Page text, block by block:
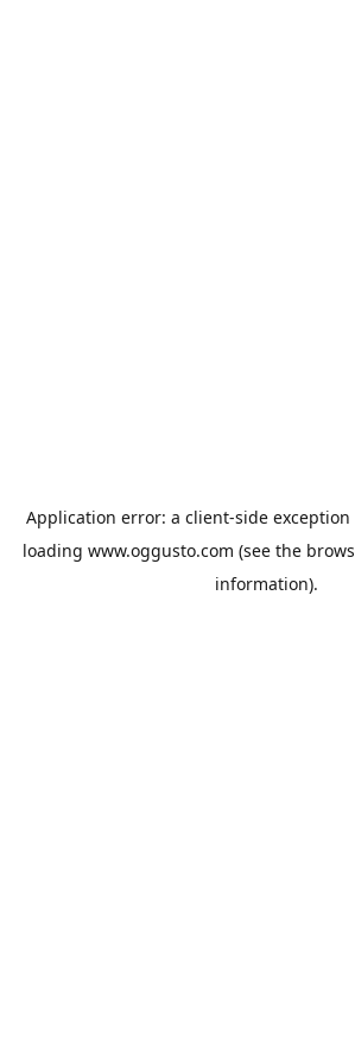
Application error: a client-side
loading www.oggusto.com (see the
information).